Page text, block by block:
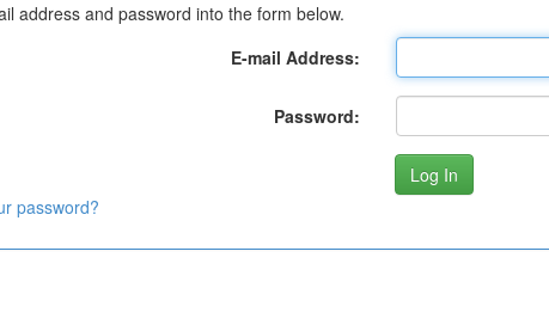
address and password into the form below.
E-mail Address:
Password:
password?